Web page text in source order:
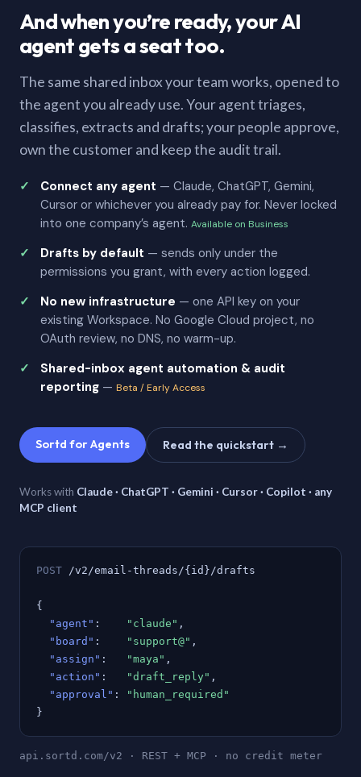
And when you’re ready, your AI
agent gets a seat too.
The same shared inbox your team works, opened to
the agent you already use. Your agent triages,
classifies, extracts and drafts; your people approve,
own the customer and keep the audit trail.
Connect any agent — Claude, ChatGPT, Gemini,
Cursor or whichever you already pay for. Never locked
into one company’s agent. Available on Business
Drafts by default — sends only under the
permissions you grant, with every action logged.
No new infrastructure — one API key on your
existing Workspace. No Google Cloud project, no
OAuth review, no DNS, no warm-up.
Shared-inbox agent automation & audit
reporting — Beta / Early Access
Sortd for Agents Read the quickstart →
Works with Claude · ChatGPT · Gemini · Cursor · Copilot · any
MCP client
POST /v2/email-threads/{id}/drafts
{
"agent" : "claude" ,
"board" : "support@" ,
"assign" : "maya" ,
"action" : "draft_reply" ,
"approval" :
"human_required"
}
api.sortd.com/v2 · REST + MCP · no credit meter